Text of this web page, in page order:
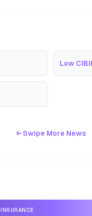
Low
← Swipe More News
INSURANCE